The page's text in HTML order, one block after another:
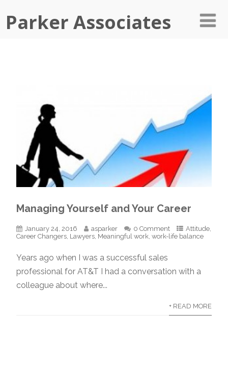
Parker Associates
Managing Yourself and Your Career
January 24, 2016 asparker 0 Comment Attitude,
Career Changers, Lawyers, Meaningful work,work-life balance
Years ago when I was a successful sales
professional for AT&T I had a conversation with a
colleague about where...
+ READ MORE